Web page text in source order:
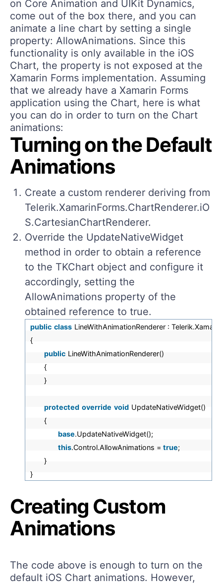
on Core Animation and UIKit Dynamics,
come out of the box there, and you can
animate a line chart by setting a single
property: AllowAnimations. Since this
functionality is only available in the iOS
Chart, the property is not exposed at the
Xamarin Forms implementation. Assuming
that we already have a Xamarin Forms
application using the Chart, here is what
you can do in order to turn on the Chart
animations:
Turning on the Default
Animations
Create a custom renderer deriving from
Telerik.XamarinForms.ChartRenderer.iO
S.CartesianChartRenderer.
Override the UpdateNativeWidget
method in order to obtain a reference
to the TKChart object and configure it
accordingly, setting the
AllowAnimations property of the
obtained reference to true.
public class LineWithAnimationRenderer :
{
public LineWithAnimationRenderer()
{
}
protected override void UpdateNativeWidget()
{
base.UpdateNativeWidget();
this.Control.AllowAnimations = true;
}
}
Creating Custom
Animations
The code above is enough to turn on the
default iOS Chart animations. However,